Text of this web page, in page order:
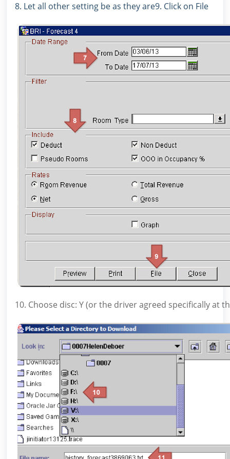
8. Let all other setting be as they are9. Click on File
10. Choose disc: Y (or the driver agreed specifically at